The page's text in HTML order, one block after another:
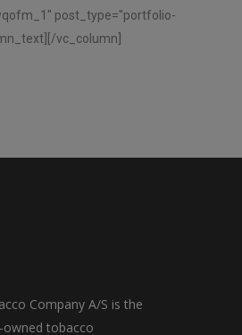
post_type="portfolio-
vc_column]
Company A/S is the
owned tobacco